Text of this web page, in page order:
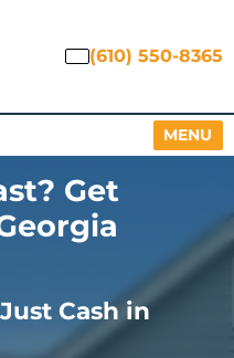
(610) 550-8365
MENU
OPEN
Get
Cash in